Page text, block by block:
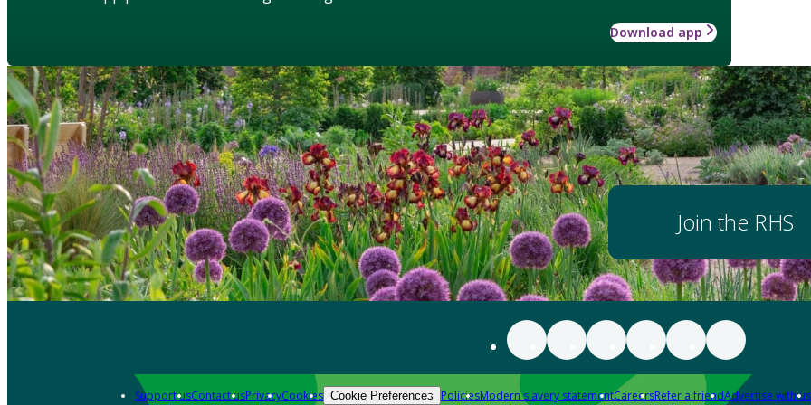
Download app
Join the RHS
Support usContact usPrivacyCookies Cookie Preferences PoliciesModern slavery statementCareersRefer a friendAdvertise with us